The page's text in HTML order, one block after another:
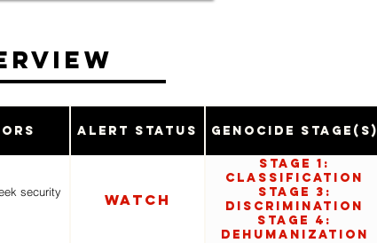
Alert Status Genocide Stage(s)
security
Watch
Stage 1:
Classification
Stage 3:
Discrimination
Stage 4:
Dehumanization